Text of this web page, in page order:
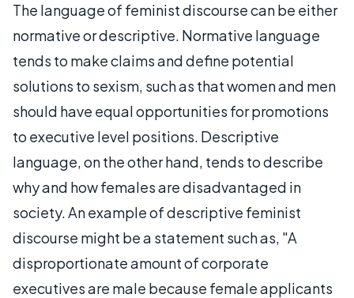
The language of feminist discourse can be either
normative or descriptive. Normative language
tends to make claims and define potential
solutions to sexism, such as that women and men
should have equal opportunities for promotions
to executive level positions. Descriptive
language, on the other hand, tends to describe
why and how females are disadvantaged in
society. An example of descriptive feminist
discourse might be a statement such as, "A
disproportionate amount of corporate
executives are male because female applicants